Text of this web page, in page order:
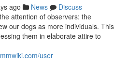
ago News
Discuss
attention of observers: the
our dogs as more individuals. This
them in elaborate attire to
user